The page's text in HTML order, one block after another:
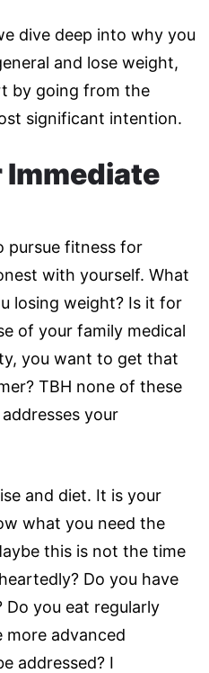
dive deep into why you
and lose weight,
by going from the
significant intention.
Immediate
pursue fitness for
with yourself. What
losing weight? Is it for
of your family medical
you want to get that
TBH none of these
your
and diet. It is your
what you need the
this is not the time
Do you have
Do you eat regularly
more advanced
addressed? I